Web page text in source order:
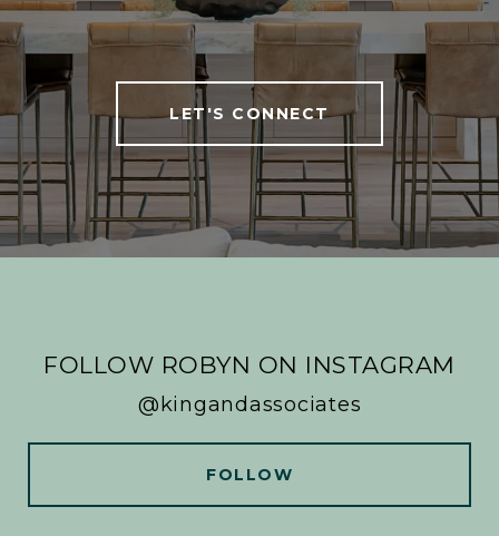
LET'S CONNECT
FOLLOW ROBYN ON INSTAGRAM
@kingandassociates
FOLLOW